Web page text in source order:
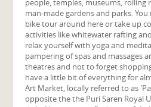
people, temples, museums, rolling
man-made gardens and parks.
bike tour around here or take up
activities like whitewater rafting
relax yourself with yoga and
pampering of spas and massages
theatres and not to forget
have a little bit of everything for
Art Market, locally referred to as
opposite the the Puri Saren Royal